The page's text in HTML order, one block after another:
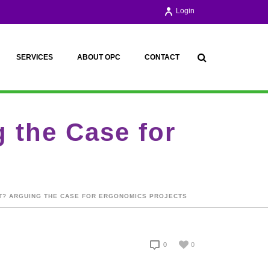
Login
SERVICES ABOUT OPC CONTACT
the Case for
ARGUING THE CASE FOR ERGONOMICS PROJECTS
0
0